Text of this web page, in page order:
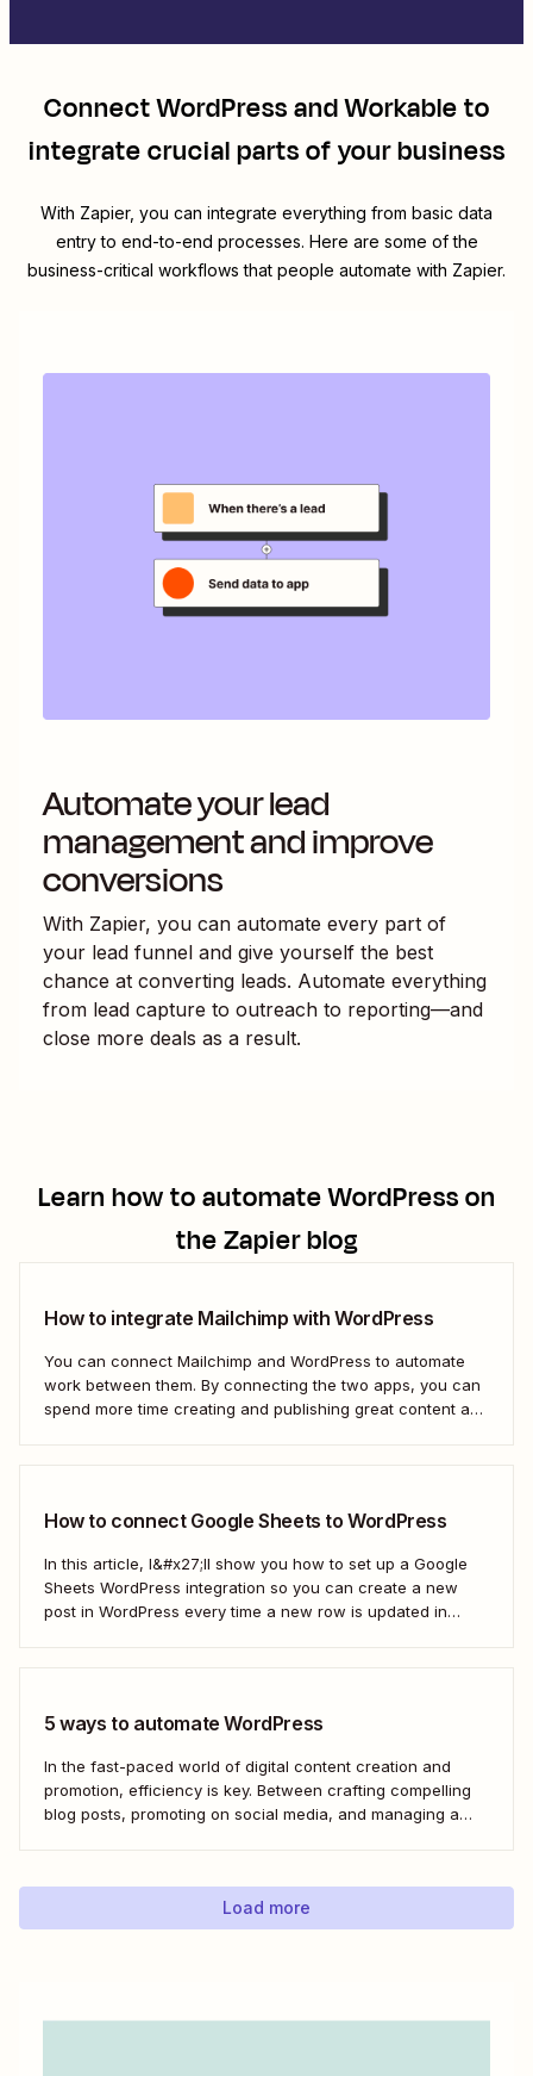
ConnectWordPressandWorkableto
integrate crucial parts of your business
With Zapier, you can integrate everything from basic data
entry to end-to-end processes. Here are some of the
business-critical workflows that people automate with Zapier.
Automate your lead
management and improve
conversions
With Zapier, you can automate every part of
your lead funnel and give yourself the best
chance at converting leads. Automate everything
from lead capture to outreach to reporting—and
close more deals as a result.
Learn how to automateWordPresson
the Zapier blog
How to integrate Mailchimp with WordPress
You can connect Mailchimp and WordPress to automate
work between them. By connecting the two apps, you can
spend more time creating and publishing great content and
How to connect Google Sheets to WordPress
In this article, I&#x27;ll show you how to set up a Google
Sheets WordPress integration so you can create a new
post in WordPress every time a new row is updated in
5 ways to automate WordPress
In the fast-paced world of digital content creation and
promotion, efficiency is key. Between crafting compelling
blog posts, promoting on social media, and managing a
of automation through tools like Zapier,...
Load more